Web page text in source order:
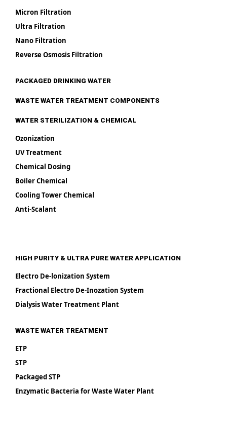
Micron Filtration
Ultra Filtration
Nano Filtration
Reverse Osmosis Filtration
PACKAGED DRINKING WATER
WASTE WATER TREATMENT COMPONENTS
WATER STERILIZATION & CHEMICAL
Ozonization
UV Treatment
Chemical Dosing
Boiler Chemical
Cooling Tower Chemical
Anti-Scalant
HIGH PURITY & ULTRA PURE WATER APPLICATION
Electro De-lonization System
Fractional Electro De-Inozation System
Dialysis Water Treatment Plant
WASTE WATER TREATMENT
ETP
STP
Packaged STP
Enzymatic Bacteria for Waste Water Plant